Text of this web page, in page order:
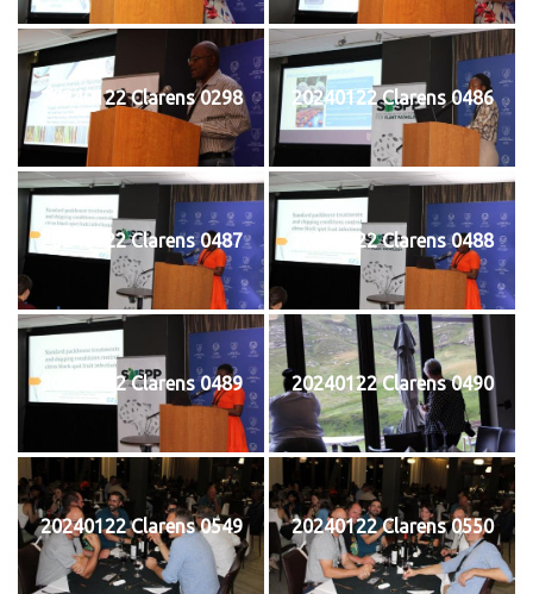
20240122 Clarens 0298 20240122 Clarens 0486
20240122 Clarens 0487 20240122 Clarens 0488
20240122 Clarens 0489 20240122 Clarens 0490
20240122 Clarens 0549 20240122 Clarens 0550